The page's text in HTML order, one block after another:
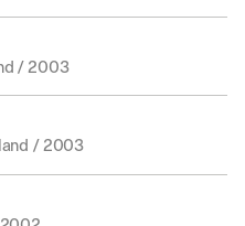
/ 2003
/ 2003